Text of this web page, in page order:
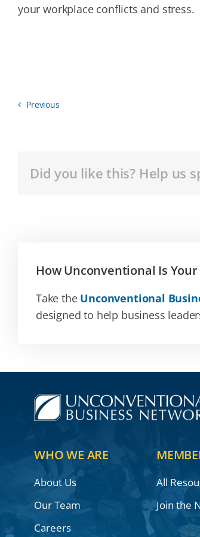
your workplace conflicts and stress.
Previous
Did you like this? Help us
How Unconventional Is Your
Take the Unconventional
designed to help business
WHO WE ARE
About Us
Our Team
Careers
All
Join the